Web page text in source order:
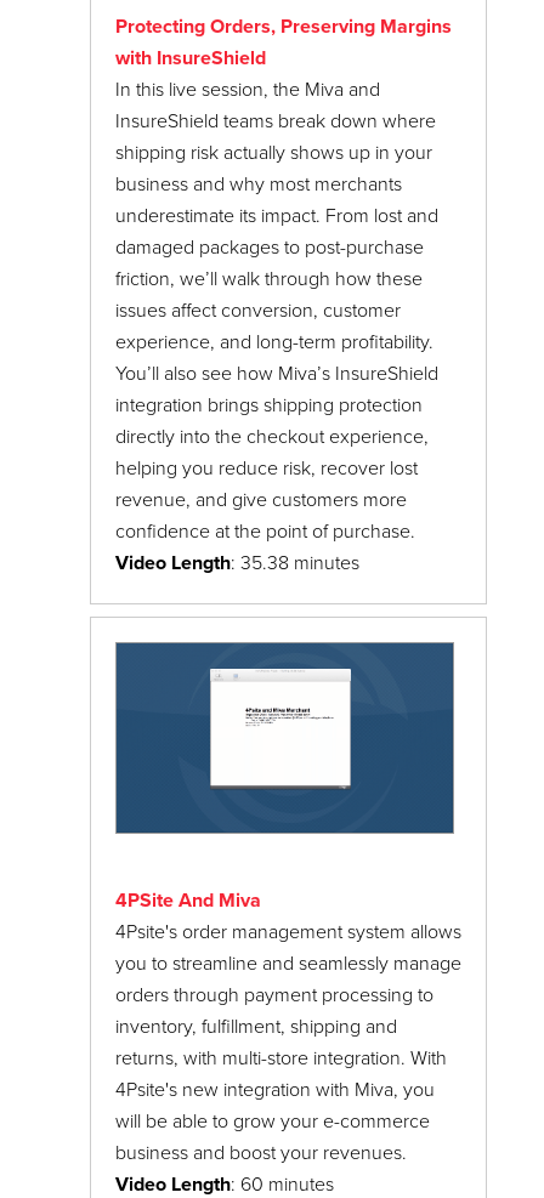
Data Management
Fraud Protection Settings
Marketing
Marketplaces
Mivapay
Miva Meetups
Miva Town Hall
June 2017
January 2018
My.Miva
Order Processing
Payment Settings
PayPal Express Checkout
Installing the Luxe ReadyTheme & XML
Custom Fields File
Luxe ReadyTheme: Alternate Display Pages
Luxe ReadyTheme: Lifestyle Images &
Updating the Luxe ReadyTheme Footer
Menu
Shipping Settings
Two-Factor Authentication
Webinars
Protecting Orders, Preserving Margins
with InsureShield
In this live session, the Miva and
InsureShield teams break down where
shipping risk actually shows up in your
business and why most merchants
underestimate its impact. From lost and
damaged packages to post-purchase
friction, we’ll walk through how these
issues affect conversion, customer
experience, and long-term profitability.
You’ll also see how Miva’s InsureShield
integration brings shipping protection
directly into the checkout experience,
helping you reduce risk, recover lost
revenue, and give customers more
confidence at the point of purchase.
Video Length: 35.38 minutes
4PSite And Miva
4Psite's order management system allows
you to streamline and seamlessly manage
orders through payment processing to
inventory, fulfillment, shipping and
returns, with multi-store integration. With
4Psite's new integration with Miva, you
will be able to grow your e-commerce
business and boost your revenues.
Video Length: 60 minutes